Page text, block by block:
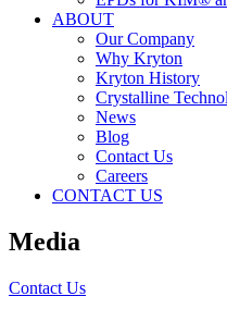
ABOUT
Our Company
Why Kryton
Kryton History
Crystalline
News
Blog
Contact Us
Careers
CONTACT US
Media
Contact Us